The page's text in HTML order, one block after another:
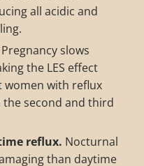
all acidic and
Pregnancy slows
the LES effect
with reflux
second and third
reflux. Nocturnal
than daytime